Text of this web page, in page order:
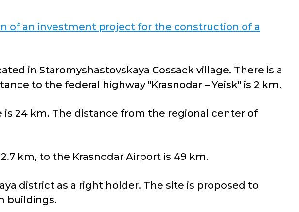
of an investment project for the construction of a
in Staromyshastovskaya Cossack village. There is a
to the federal highway "Krasnodar – Yeisk" is 2 km.
24 km. The distance from the regional center of
km, to the Krasnodar Airport is 49 km.
district as a right holder. The site is proposed to
buildings.